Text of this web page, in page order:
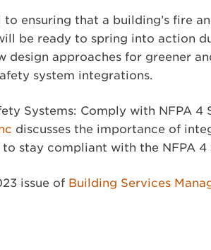
ensuring that a building’s fire
be ready to spring into action
design approaches for greener
system integrations.
Systems: Comply with NFPA
discusses the importance of
stay compliant with the NFPA 4
issue of Building Services